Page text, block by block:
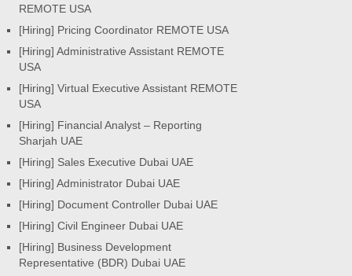
REMOTE USA
[Hiring] Pricing Coordinator REMOTE USA
[Hiring] Administrative Assistant REMOTE
USA
[Hiring] Virtual Executive Assistant REMOTE
USA
[Hiring] Financial Analyst – Reporting
Sharjah UAE
[Hiring] Sales Executive Dubai UAE
[Hiring] Administrator Dubai UAE
[Hiring] Document Controller Dubai UAE
[Hiring] Civil Engineer Dubai UAE
[Hiring] Business Development
Representative (BDR) Dubai UAE